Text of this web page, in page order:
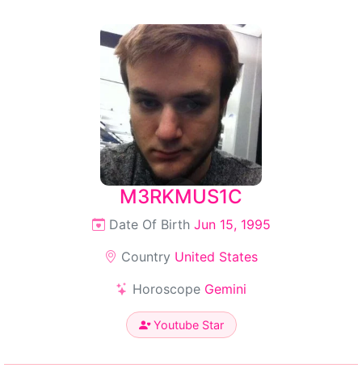
M3RKMUS1C
Date Of Birth Jun 15, 1995
Country United States
Horoscope Gemini
Youtube Star